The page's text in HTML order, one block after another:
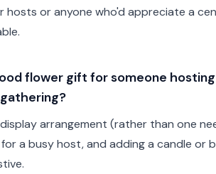
hosts or anyone who'd appreciate a
flower gift for someone
arrangement (rather than one
a busy host, and adding a candle or